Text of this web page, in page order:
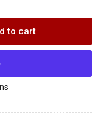
to cart